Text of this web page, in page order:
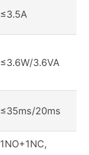
≤3.5A
≤3.6W/3.6VA
≤35ms/20ms
1NO+1NC,